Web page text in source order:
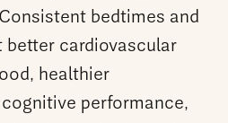
bedtimes and
better cardiovascular
healthier
performance,